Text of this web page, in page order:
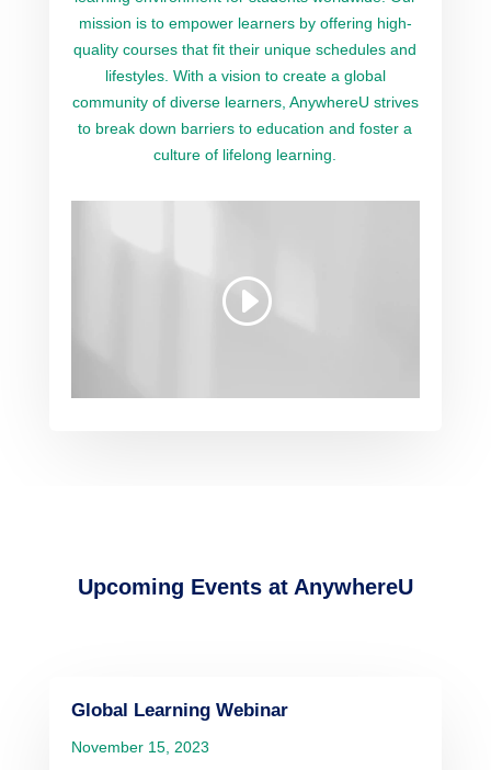
mission is to empower learners by offering high-
quality courses that fit their unique schedules and
lifestyles. With a vision to create a global
community of diverse learners, AnywhereU strives
to break down barriers to education and foster a
culture of lifelong learning.
Upcoming Events at AnywhereU
Global Learning Webinar
November 15, 2023